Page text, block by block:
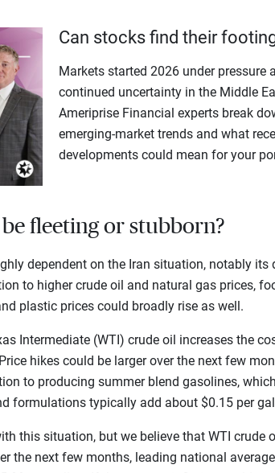
Can stocks find their
Markets started 2026 under pressure
continued uncertainty in the Middle
Ameriprise Financial experts break
emerging-market trends and what
developments could mean for your
fleeting or stubborn?
dependent on the Iran situation, notably
to higher crude oil and natural gas prices,
plastic prices could broadly rise as well.
Intermediate (WTI) crude oil increases the
hikes could be larger over the next few
to producing summer blend gasolines,
formulations typically add about $0.15 per
this situation, but we believe that WTI crude
the next few months, leading national